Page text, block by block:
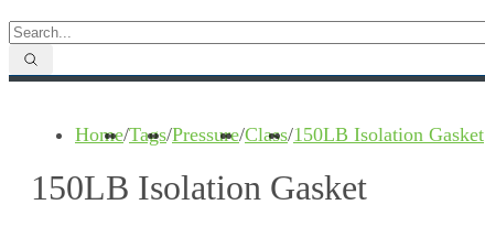
Home/Tags/Pressure/Class/150LB Isolation Gasket
150LB Isolation Gasket